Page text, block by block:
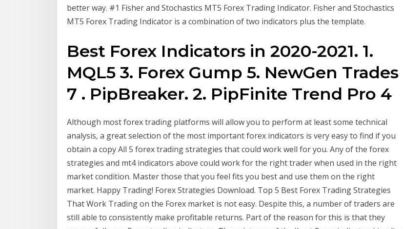
better way. #1 Fisher and Stochastics MT5 Forex Trading Indicator. Fisher and Stochastics
MT5 Forex Trading Indicator is a combination of two indicators plus the template.
Best Forex Indicators in 2020-2021. 1.
MQL5 3. Forex Gump 5. NewGen Trades
7 . PipBreaker. 2. PipFinite Trend Pro 4
Although most forex trading platforms will allow you to perform at least some technical
analysis, a great selection of the most important forex indicators is very easy to find if you
obtain a copy All 5 forex trading strategies that could work well for you. Any of the forex
strategies and mt4 indicators above could work for the right trader when used in the right
market condition. Master those that you feel fits you best and use them on the right
market. Happy Trading! Forex Strategies Download. Top 5 Best Forex Trading Strategies
That Work Trading on the Forex market is not easy. Despite this, a number of traders are
still able to consistently make profitable returns. Part of the reason for this is that they